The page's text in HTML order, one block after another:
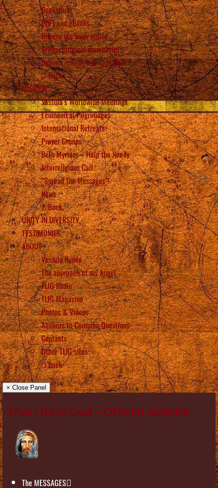
Bookstore
PDFs and eBooks
Browse the book online
Browse original manuscript
Heaven is Real, but so is Hell
Back
MISSION
Vassula’s Worldwide Meetings
Ecumenical Pilgrimages
International Retreats
Prayer Groups
Beth Myriam – Help the Needy
Interreligious Call
“Spread the Messages”!
News
Back
UNITY IN DIVERSITY
TESTIMONIES
ABOUT
Vassula Rydén
The approach of my Angel
TLIG Radio
TLIG Magazine
Photos & Videos
Answers to Common Questions
Contacts
Other TLIG sites
Back
× Close Panel
True Life in God – Official website
The MESSAGES